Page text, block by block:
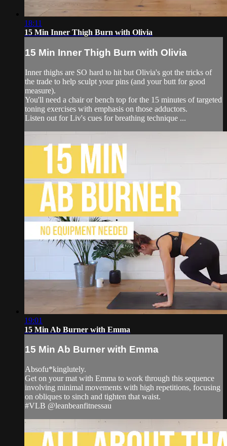
18:11
15 Min Inner Thigh Burn with Olivia
15 Min Inner Thigh Burn with Olivia
Inner thighs are SO hard to hit but Olivia's got the tricks of
the trade to help sculpt your pins (and your butt for good
measure).
You'll need a chair or bench top for the 15 minutes of targeted
toning exercises with emphasis on those adductors.
Listen out for Liv's cues for breathing technique ...
19:01
15 Min Ab Burner with Emma
15 Min Ab Burner with Emma
Absofu*kinglutely.
Get on your mat with Emma to work through this sequence
involving minimal movements with high repetitions, focusing
on obliques to sinch and tighten that waist.
#VLB @leanbeanfitnessau